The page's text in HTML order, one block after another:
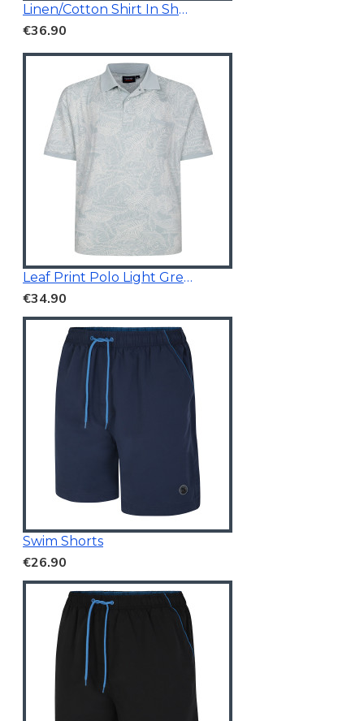
Linen/Cotton Shirt In Short Sleeves
€36.90
Leaf Print Polo Light Green
€34.90
Swim Shorts
€26.90